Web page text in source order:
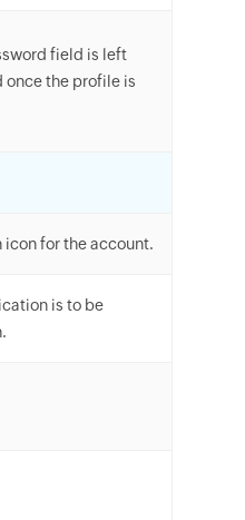
field is left
the profile is
icon for the account.
is to be